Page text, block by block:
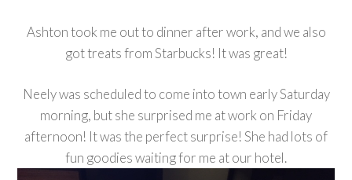
Ashton took me out to dinner after work, and we also
got treats from Starbucks! It was great!
Neely was scheduled to come into town early Saturday
morning, but she surprised me at work on Friday
afternoon! It was the perfect surprise! She had lots of
fun goodies waiting for me at our hotel.